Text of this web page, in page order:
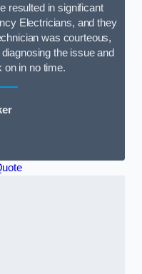
resulted in significant
Electricians, and they
was courteous,
the issue and
on in no time.